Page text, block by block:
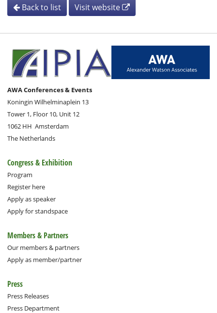
Back to list Visit website
AWA Conferences & Events
Koningin Wilhelminaplein 13
Tower 1, Floor 10, Unit 12
1062 HH Amsterdam
The Netherlands
Congress & Exhibition
Program
Register here
Apply as speaker
Apply for standspace
Members & Partners
Our members & partners
Apply as member/partner
Press
Press Releases
Press Department